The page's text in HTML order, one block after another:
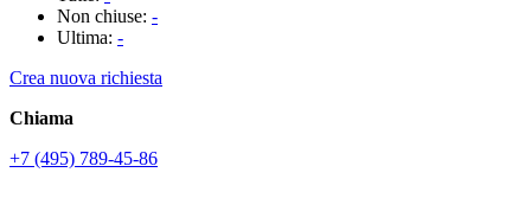
Non chiuse: -
Ultima: -
Crea nuova richiesta
Chiama
+7 (495) 789-45-86